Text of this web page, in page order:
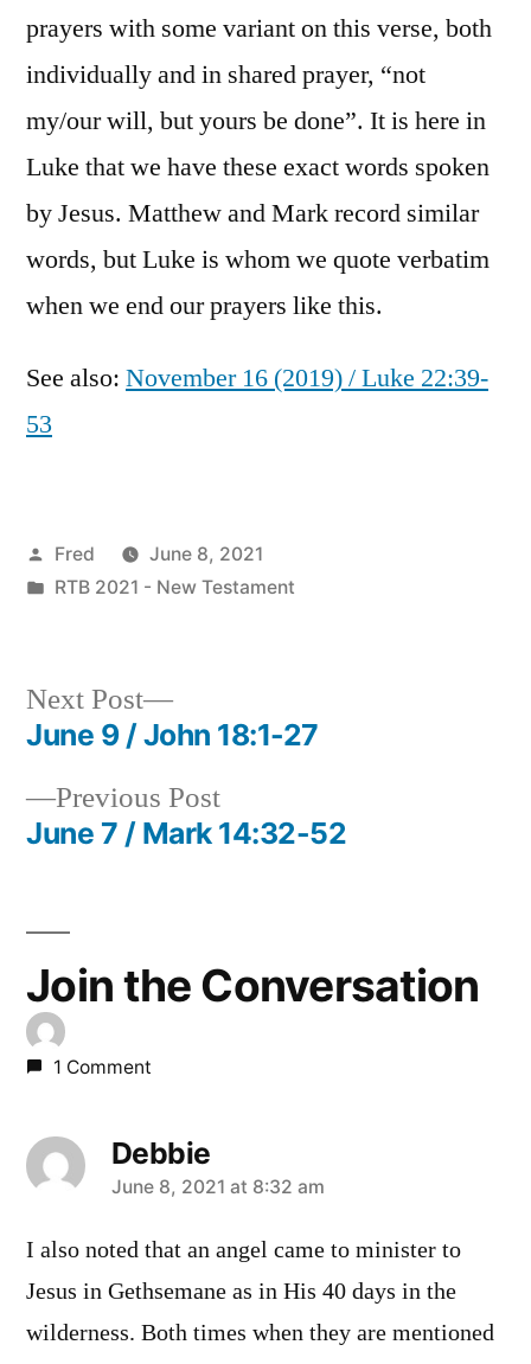
prayers with some variant on this verse, both
individually and in shared prayer, “not
my/our will, but yours be done”. It is here in
Luke that we have these exact words spoken
by Jesus. Matthew and Mark record similar
words, but Luke is whom we quote verbatim
when we end our prayers like this.
See also: November 16 (2019) / Luke 22:39-
53
Posted
by
Fred
June 8, 2021
Posted
RTB 2021 - New Testament
Post
navigation
Previous PostPrevious
post:
June 7 / Mark 14:32-52
Next Post
Next
post:
June 9 / John 18:1-27
Join the Conversation
1 Comment
Debbie
says:
June 8, 2021 at 8:32 am
I also noted that an angel came to minister to
Jesus in Gethsemane as in His 40 days in the
wilderness. Both times when they are mentioned